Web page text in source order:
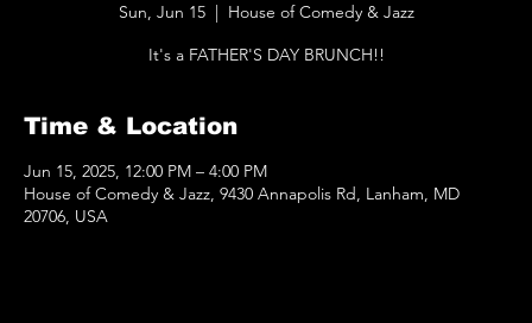
Sun, Jun 15
  |
House of Comedy & Jazz
It's a FATHER'S DAY BRUNCH!!
Time & Location
Jun 15, 2025, 12:00 PM – 4:00 PM
House of Comedy & Jazz, 9430 Annapolis Rd, Lanham, MD
20706, USA